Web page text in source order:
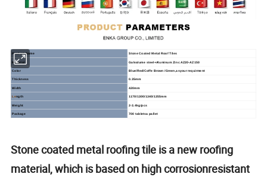
ProductName StoneCoated Metal Roof Tiles
Material Galvalume steel+Aluminum Zinc AZ20-AZ150
Color Blue/Red/Coffe Brown /Green,asyour requirment
Thickness 0.35mm
Width 420mm
Length 1170/1300/1340/1355mm
Weight 2-3.4kg/pcs
Package 700 tabletsa pallet
Stone coated metal roofing tile is a new roofing
material, which is based on high corrosionresistant